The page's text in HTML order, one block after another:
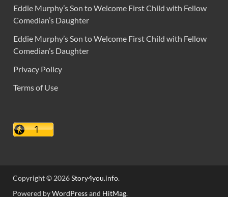
Eddie Murphy’s Son to Welcome First Child with Fellow
Comedian’s Daughter
Eddie Murphy’s Son to Welcome First Child with Fellow
Comedian’s Daughter
Privacy Policy
Terms of Use
Copyright © 2026Story4you.info.
Powered byWordPressand HitMag.